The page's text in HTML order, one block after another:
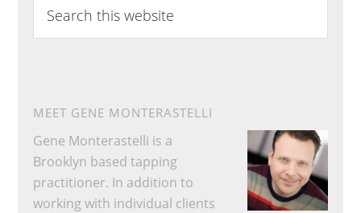
this
website
MEET GENE MONTERASTELLI
Gene Monterastelli is a
Brooklyn based tapping
practitioner. In addition to
working with individual clients